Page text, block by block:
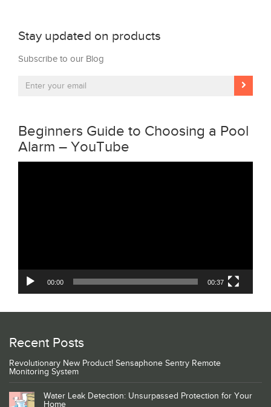
Stay updated on products
Subscribe to our Blog
Beginners Guide to Choosing a Pool
Alarm – YouTube
00:00 00:37
Recent Posts
Revolutionary New Product! Sensaphone Sentry Remote
Monitoring System
Water Leak Detection: Unsurpassed Protection for Your
Home